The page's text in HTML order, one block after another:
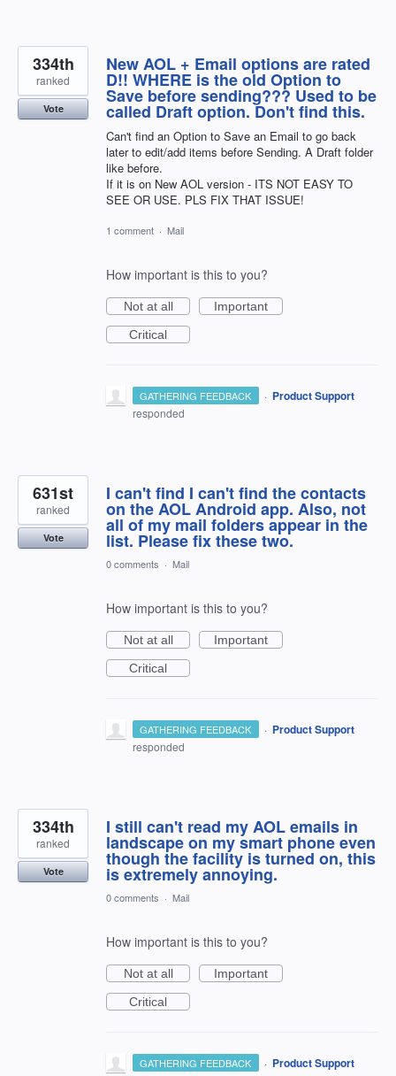
New AOL + Email options are rated
D!! WHERE is the old Option to
Save before sending??? Used to be
called Draft option. Don't find this.
Can't find an Option to Save an Email to go back
later to edit/add items before Sending. A Draft folder
like before.
If it is on New AOL version - ITS NOT EASY TO
SEE OR USE. PLS FIX THAT ISSUE!
334th
ranked
Vote
1 comment · Mail
How important is this to you?
Not at all
Important
Critical
GATHERING FEEDBACK · Product Support
responded
I can't find I can't find the contacts
on the AOL Android app. Also, not
all of my mail folders appear in the
list. Please fix these two.
631st
ranked
Vote
0 comments · Mail
How important is this to you?
Not at all
Important
Critical
GATHERING FEEDBACK · Product Support
responded
I still can't read my AOL emails in
landscape on my smart phone even
though the facility is turned on, this
is extremely annoying.
334th
ranked
Vote
0 comments · Mail
How important is this to you?
Not at all
Important
Critical
GATHERING FEEDBACK · Product Support